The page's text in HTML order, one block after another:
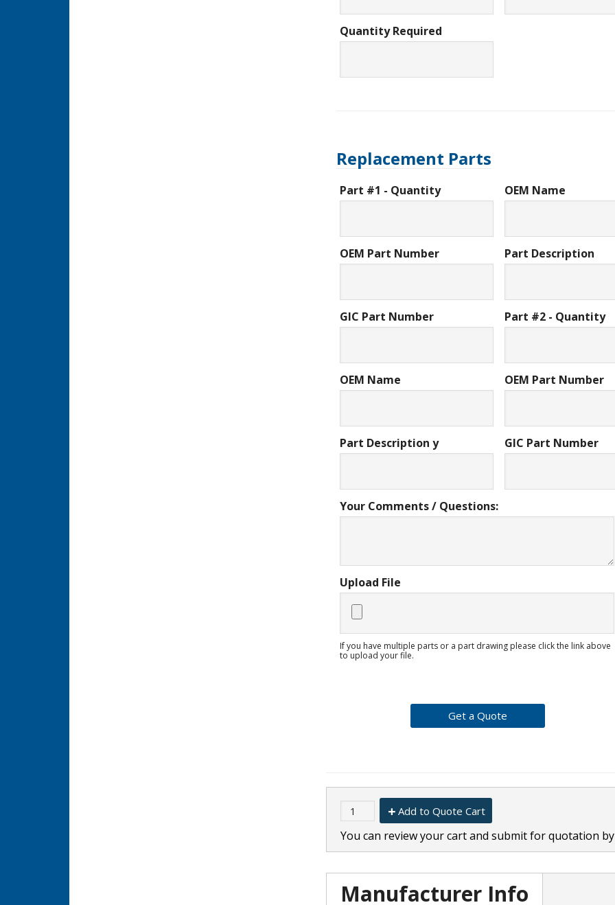
Quantity Required
Replacement Parts
Part #1 - Quantity OEM Name
OEM Part Number Part Description
GIC Part Number Part #2 - Quantity
OEM Name OEM Part Number
Part Description y GIC Part Number
Your Comments / Questions:
Upload File
If you have multiple parts or a part drawing please click the link above
to upload your file.
Add to Quote Cart
You can review your cart and submit for quotation
Manufacturer Info